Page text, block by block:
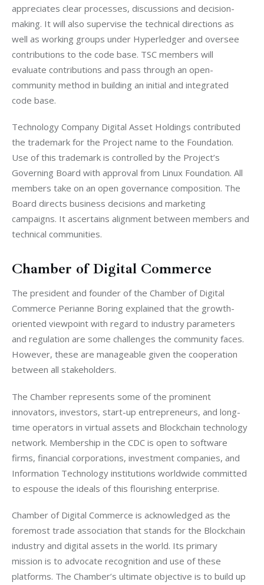
appreciates clear processes, discussions and decision-
making. It will also supervise the technical directions as
well as working groups under Hyperledger and oversee
contributions to the code base. TSC members will
evaluate contributions and pass through an open-
community method in building an initial and integrated
code base.
Technology Company Digital Asset Holdings contributed
the trademark for the Project name to the Foundation.
Use of this trademark is controlled by the Project’s
Governing Board with approval from Linux Foundation. All
members take on an open governance composition. The
Board directs business decisions and marketing
campaigns. It ascertains alignment between members and
technical communities.
Chamber of Digital Commerce
The president and founder of the Chamber of Digital
Commerce Perianne Boring explained that the growth-
oriented viewpoint with regard to industry parameters
and regulation are some challenges the community faces.
However, these are manageable given the cooperation
between all stakeholders.
The Chamber represents some of the prominent
innovators, investors, start-up entrepreneurs, and long-
time operators in virtual assets and Blockchain technology
network. Membership in the CDC is open to software
firms, financial corporations, investment companies, and
Information Technology institutions worldwide committed
to espouse the ideals of this flourishing enterprise.
Chamber of Digital Commerce is acknowledged as the
foremost trade association that stands for the Blockchain
industry and digital assets in the world. Its primary
mission is to advocate recognition and use of these
platforms. The Chamber’s ultimate objective is to build up